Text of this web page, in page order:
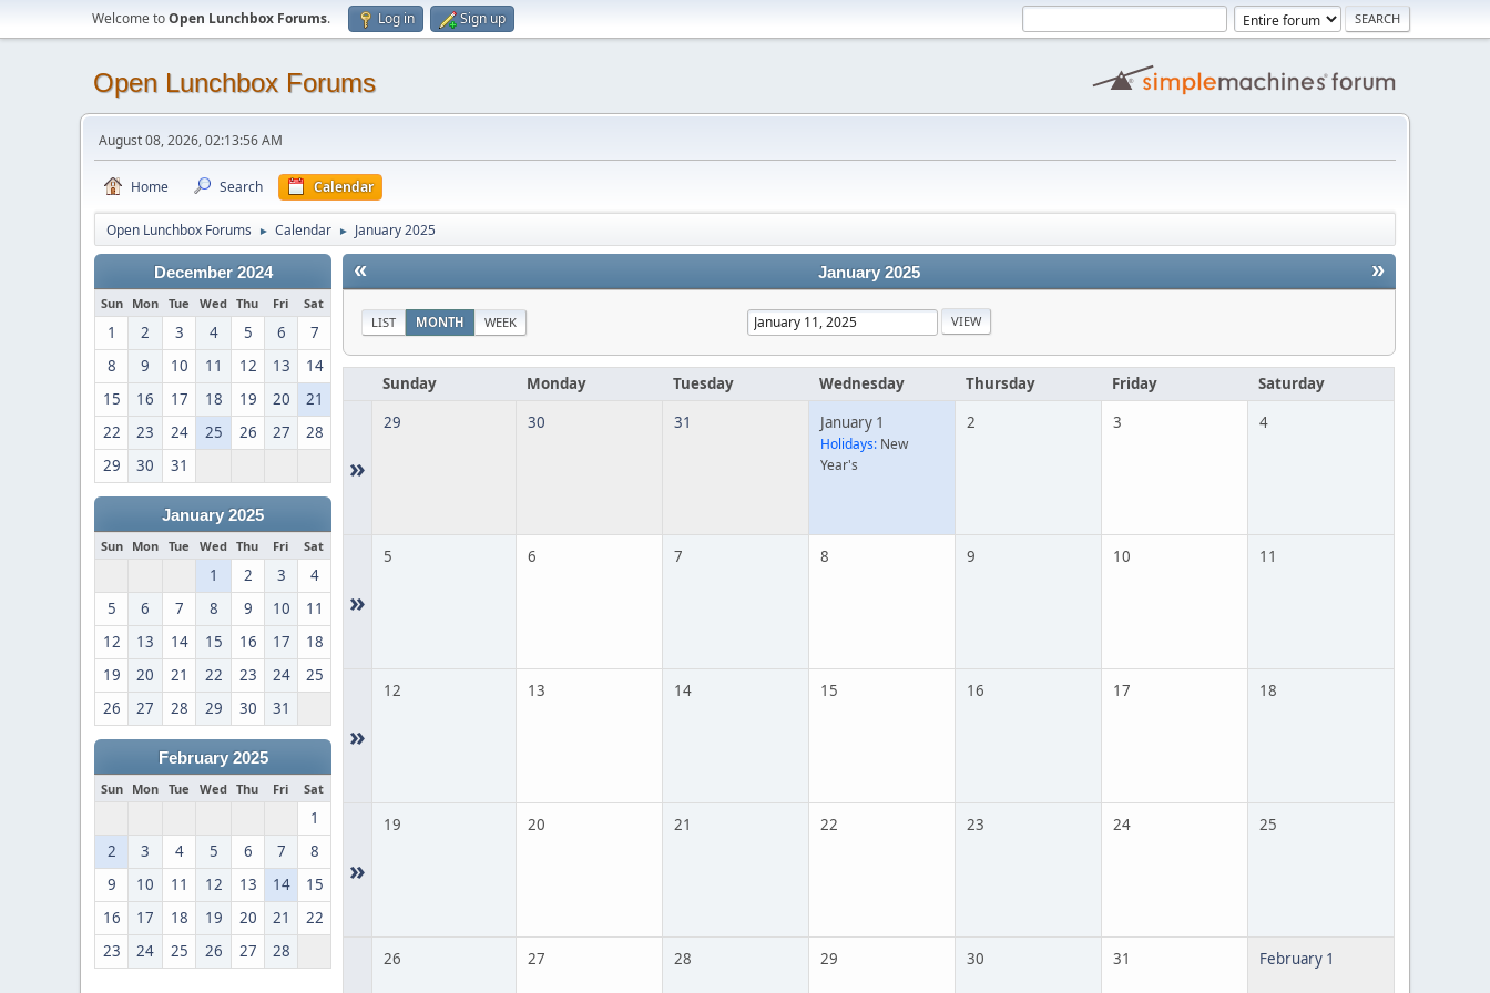
Welcome toOpen Lunchbox Forums. Log in Sign up
Open Lunchbox Forums
August 08, 2026, 02:13:56 AM
Home Search Calendar
Open Lunchbox Forums ► Calendar ► January 2025
December 2024
Sun Mon Tue Wed Thu Fri Sat
1 2 3 4 5 6
7
8
9 10 11 12 13
14
15
16 17 18 19 20
21
22
23 24 25 26 27
28
29
30 31
January 2025
Sun Mon Tue Wed Thu Fri Sat
1 2 3
4
5
6 7 8 9 10
11
12
13 14 15 16 17
18
19
20 21 22 23 24
25
26
27 28 29 30 31
February 2025
Sun Mon Tue Wed Thu Fri Sat
1
2
3 4 5 6 7
8
9
10 11 12 13 14
15
16
17 18 19 20 21
22
23
24 25 26 27 28
« »
January 2025
LIST MONTH WEEK
Sunday Monday Tuesday Wednesday Thursday Friday Saturday
»
29 30 31 January 1
Holidays: New
Year's
2 3 4
»
5 6 7 8 9 10 11
»
12 13 14 15 16 17 18
»
19 20 21 22 23 24 25
26 27 28 29 30 31 February 1